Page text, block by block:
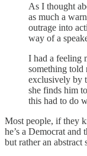
As I thought
as much a
outrage into
way of a
I had a feeling
something told
exclusively by
she finds him
this had to do
Most people, if they
he’s a Democrat
but rather an